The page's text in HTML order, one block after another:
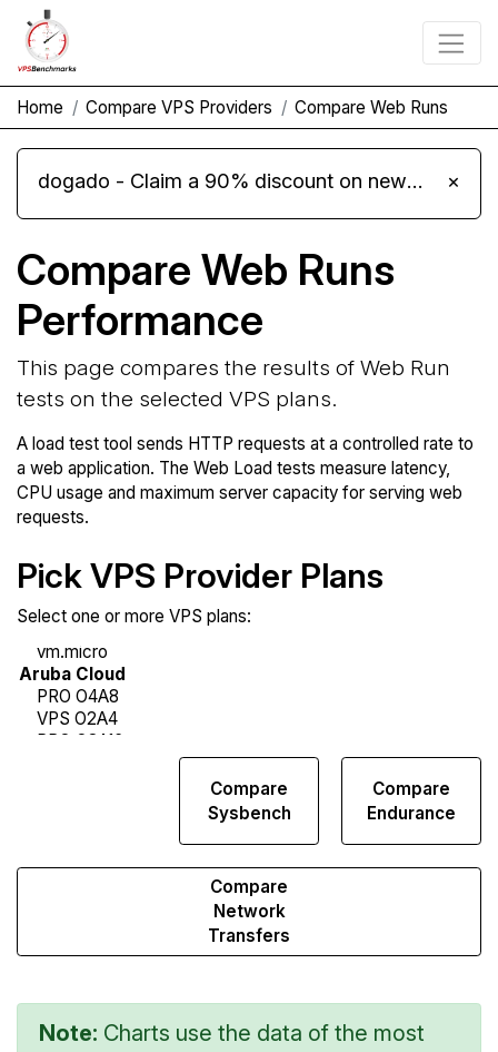
Home Compare VPS Providers Compare Web Runs
dogado - Claim a 90% discount on new Cloud Server L 4.0 plans ×
Compare Web Runs
Performance
This page compares the results of Web Run
tests on the selected VPS plans.
A load test tool sends HTTP requests at a controlled rate to
a web application. The Web Load tests measure latency,
CPU usage and maximum server capacity for serving web
requests.
Pick VPS Provider Plans
Select one or more VPS plans:
Compare
Sysbench
Compare
Endurance
Compare
Network
Transfers
Note: Charts use the data of the most